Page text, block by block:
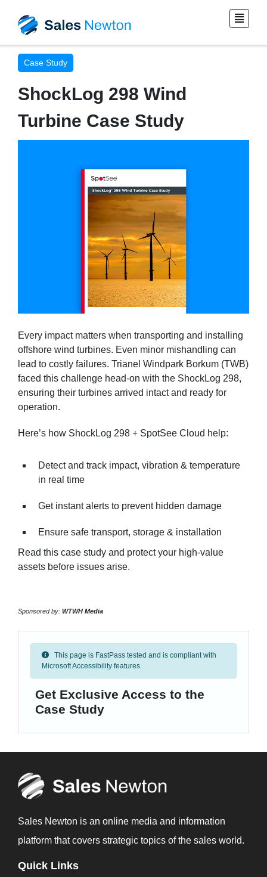
Case Study
ShockLog 298 Wind
Turbine Case Study
Every impact matters when transporting and installing
offshore wind turbines. Even minor mishandling can
lead to costly failures. Trianel Windpark Borkum (TWB)
faced this challenge head-on with the ShockLog 298,
ensuring their turbines arrived intact and ready for
operation.
Here’s how ShockLog 298 + SpotSee Cloud help:
Detect and track impact, vibration & temperature
in real time
Get instant alerts to prevent hidden damage
Ensure safe transport, storage & installation
Read this case study and protect your high-value
assets before issues arise.
Sponsored by: WTWH Media
This page is FastPass tested and is compliant with
Microsoft Accessibility features.
Get Exclusive Access to the
Case Study
Sales Newton is an online media and information
platform that covers strategic topics of the sales world.
Quick Links